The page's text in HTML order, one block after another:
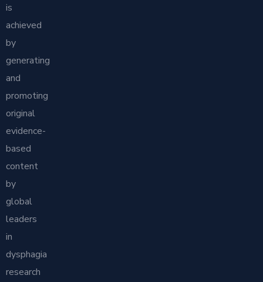
is
achieved
by
generating
and
promoting
original
evidence-
based
content
by
global
leaders
in
dysphagia
research